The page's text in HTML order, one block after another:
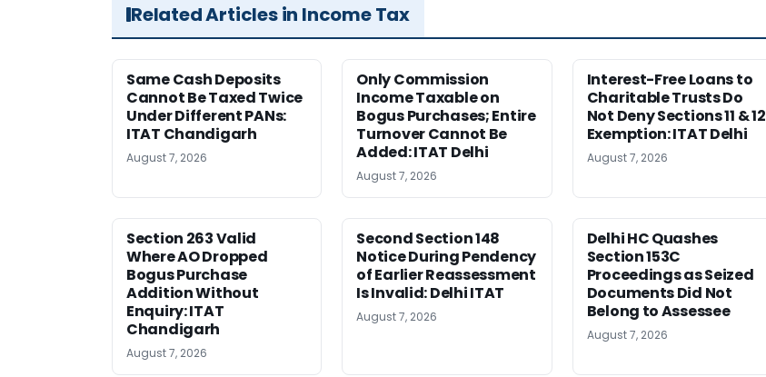
Related Articles in Income Tax
Same Cash Deposits
Cannot Be Taxed Twice
Under Different PANs:
ITAT Chandigarh
August 7, 2026
Only Commission
Income Taxable on
Bogus Purchases; Entire
Turnover Cannot Be
Added: ITAT Delhi
August 7, 2026
Interest-Free Loans to
Charitable Trusts Do
Not Deny Sections 11 & 12
Exemption: ITAT Delhi
August 7, 2026
Section 263 Valid
Where AO Dropped
Bogus Purchase
Addition Without
Enquiry: ITAT
Chandigarh
August 7, 2026
Second Section 148
Notice During Pendency
of Earlier Reassessment
Is Invalid: Delhi ITAT
August 7, 2026
Delhi HC Quashes
Section 153C
Proceedings as Seized
Documents Did Not
Belong to Assessee
August 7, 2026